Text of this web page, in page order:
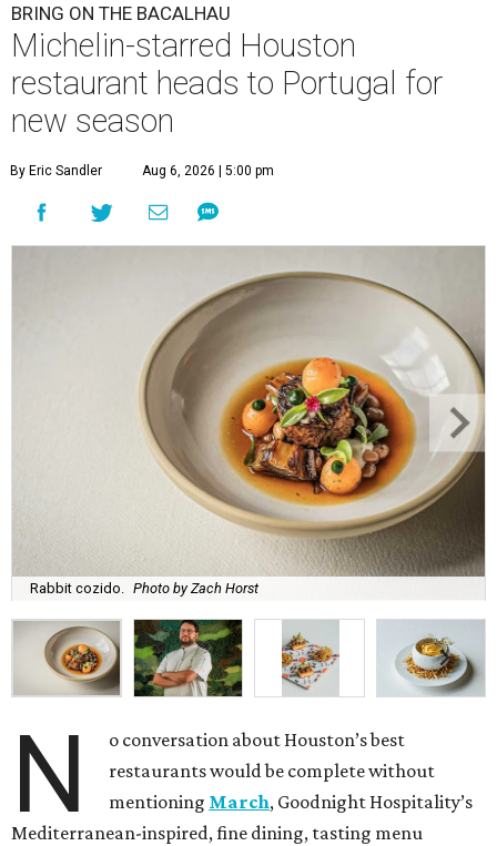
BRING ON THE BACALHAU
Michelin-starred Houston
restaurant heads to Portugal for
new season
By Eric Sandler Aug 6, 2026 | 5:00 pm
Rabbit cozido. Photo by Zach Horst
N
o conversation about Houston’s best
restaurants would be complete without
mentioning March, Goodnight Hospitality’s
Mediterranean-inspired, fine dining, tasting menu